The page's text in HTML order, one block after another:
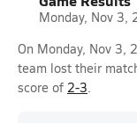
Monday, Nov 3,
On Monday, Nov 3,
team lost their
score of 2-3.